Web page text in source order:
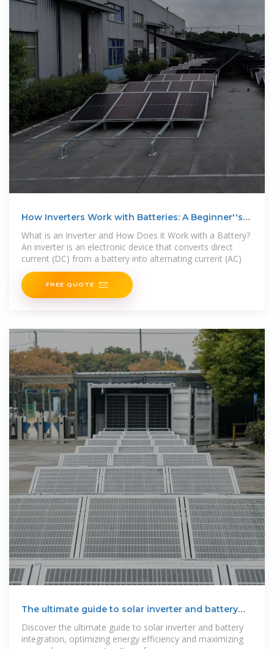
How Inverters Work with Batteries: A Beginner''s
What is an Inverter and How Does it Work with a Battery?
An inverter is an electronic device that converts direct
current (DC) from a battery into alternating current (AC)
FREE QUOTE
The ultimate guide to solar inverter and battery
Discover the ultimate guide to solar inverter and battery
integration, optimizing energy efficiency and maximizing